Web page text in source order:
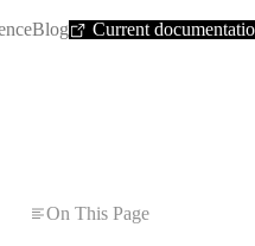
On This Page
Blog Current